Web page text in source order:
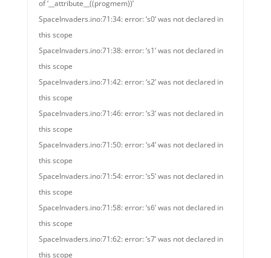
of ‘__attribute__((progmem))’
SpaceInvaders.ino:71:34: error: ‘s0’ was not declared in
this scope
SpaceInvaders.ino:71:38: error: ‘s1’ was not declared in
this scope
SpaceInvaders.ino:71:42: error: ‘s2’ was not declared in
this scope
SpaceInvaders.ino:71:46: error: ‘s3’ was not declared in
this scope
SpaceInvaders.ino:71:50: error: ‘s4’ was not declared in
this scope
SpaceInvaders.ino:71:54: error: ‘s5’ was not declared in
this scope
SpaceInvaders.ino:71:58: error: ‘s6’ was not declared in
this scope
SpaceInvaders.ino:71:62: error: ‘s7’ was not declared in
this scope